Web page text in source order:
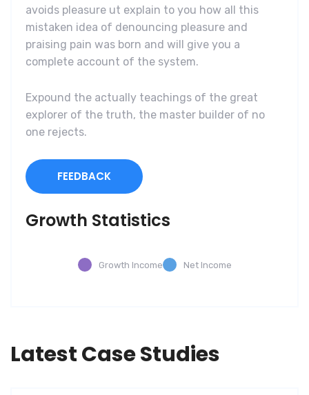
avoids pleasure ut explain to you how all this
mistaken idea of denouncing pleasure and
praising pain was born and will give you a
complete account of the system.
Expound the actually teachings of the great
explorer of the truth, the master builder of no
one rejects.
FEEDBACK
Growth Statistics
Growth Income Net Income
Latest Case Studies
Software